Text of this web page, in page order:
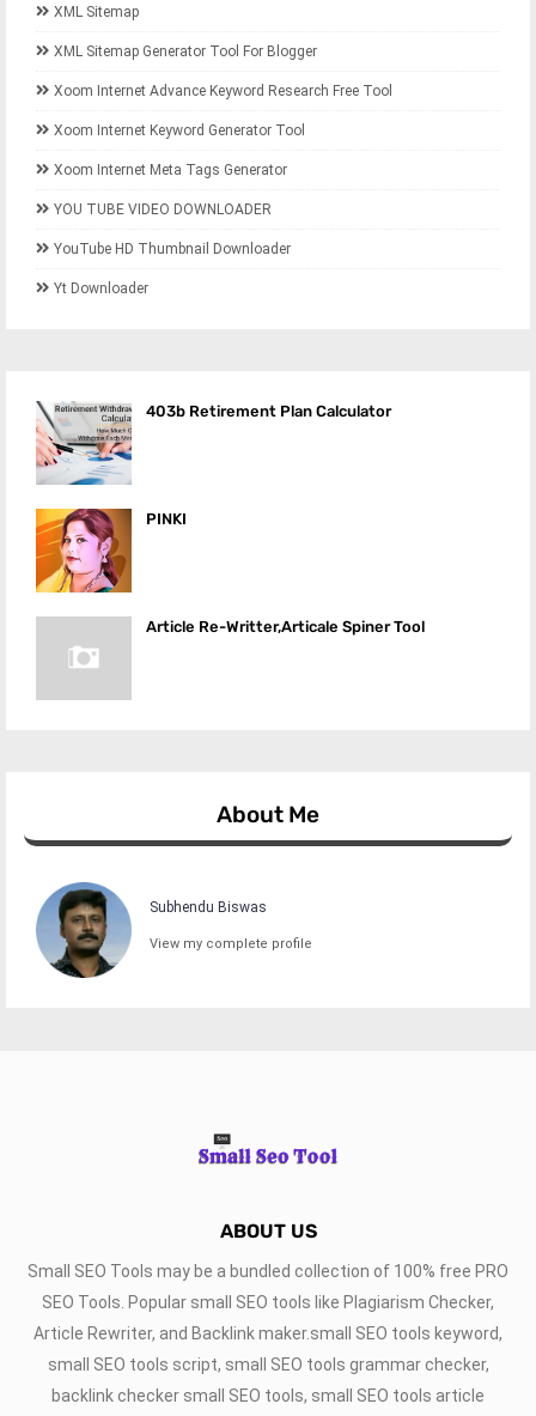
XML Sitemap
XML Sitemap Generator Tool For Blogger
Xoom Internet Advance Keyword Research Free Tool
Xoom Internet Keyword Generator Tool
Xoom Internet Meta Tags Generator
YOU TUBE VIDEO DOWNLOADER
YouTube HD Thumbnail Downloader
Yt Downloader
403b Retirement Plan Calculator
PINKI
Article Re-Writter,Articale Spiner Tool
About Me
Subhendu Biswas
View my complete profile
ABOUT US
Small SEO Tools may be a bundled collection of 100% free PRO
SEO Tools. Popular small SEO tools like Plagiarism Checker,
Article Rewriter, and Backlink maker.small SEO tools keyword,
small SEO tools script, small SEO tools grammar checker,
backlink checker small SEO tools, small SEO tools article